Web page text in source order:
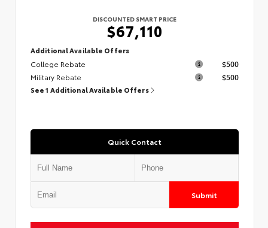
DISCOUNTED SMART PRICE
$67,110
Additional Available Offers
College Rebate
$500
Military Rebate
$500
See 1 Additional Available Offers
Quick Contact
Submit